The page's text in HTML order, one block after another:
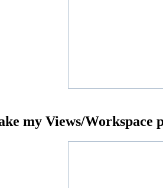
my Views/